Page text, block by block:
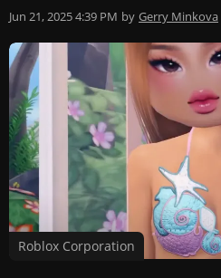
Jun 21, 2025 4:39 PM by Gerry Minkova
Roblox Corporation